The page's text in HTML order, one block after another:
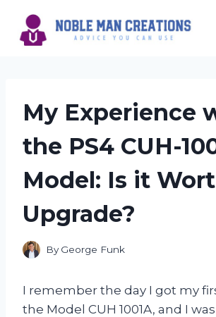
content
My Experience
the PS4 CUH-
Model: Is it
Upgrade?
By George Funk
I remember the day I got my
the Model CUH 1001A, and I